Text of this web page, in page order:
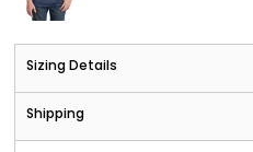
Sizing Details
Shipping